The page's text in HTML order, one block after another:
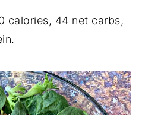
calories, 44 net carbs,